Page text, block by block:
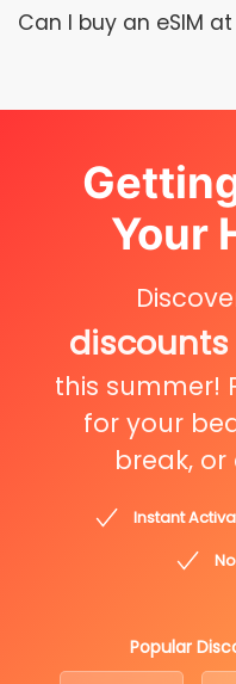
Can I buy an eSIM
Your
discounts
this summer!
for your
break,
Instant
Popular